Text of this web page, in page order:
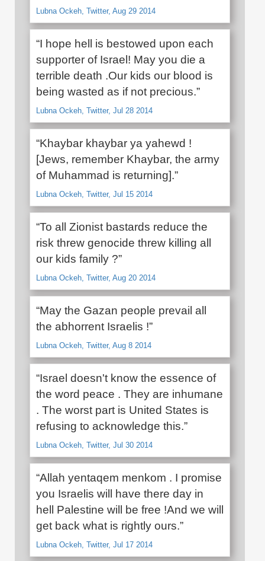
Lubna Ockeh, Twitter, Aug 29 2014
“I hope hell is bestowed upon each
supporter of Israel! May you die a
terrible death .Our kids our blood is
being wasted as if not precious.”
Lubna Ockeh, Twitter, Jul 28 2014
“Khaybar khaybar ya yahewd !
[Jews, remember Khaybar, the army
of Muhammad is returning].”
Lubna Ockeh, Twitter, Jul 15 2014
“To all Zionist bastards reduce the
risk threw genocide threw killing all
our kids family ?”
Lubna Ockeh, Twitter, Aug 20 2014
“May the Gazan people prevail all
the abhorrent Israelis !”
Lubna Ockeh, Twitter, Aug 8 2014
“Israel doesn't know the essence of
the word peace . They are inhumane
. The worst part is United States is
refusing to acknowledge this.”
Lubna Ockeh, Twitter, Jul 30 2014
“Allah yentaqem menkom . I promise
you Israelis will have there day in
hell Palestine will be free !And we will
get back what is rightly ours.”
Lubna Ockeh, Twitter, Jul 17 2014